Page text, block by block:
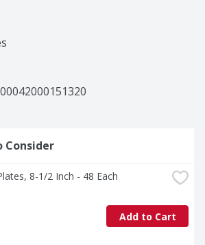
00042000151320
Consider
8-1/2 Inch - 48 Each
Add to Cart